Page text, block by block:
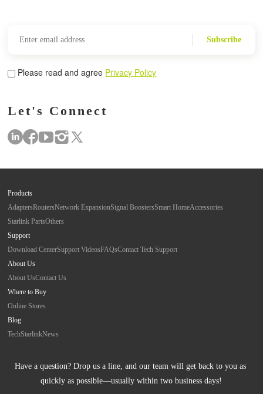
Subscribe
Please read and agree Privacy Policy
Let's Connect
Products
AdaptersRoutersNetwork ExpansionSignal BoostersSmart HomeAccessories
Starlink PartsOthers
Support
Download CenterSupport VideosFAQsContact Tech Support
About Us
About UsContact Us
Where to Buy
Online Stores
Blog
TechStarlinkNews
Have a question? Drop us a line, and our team will get back to you as
quickly as possible—usually within two business days!